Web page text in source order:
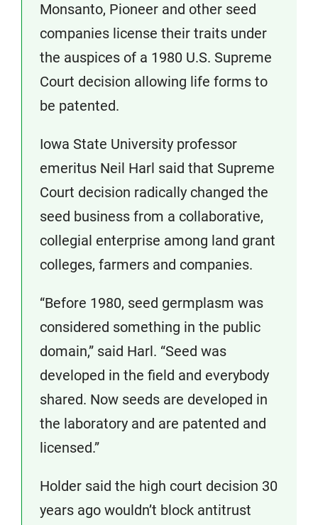
Monsanto, Pioneer and other seed
companies license their traits under
the auspices of a 1980 U.S. Supreme
Court decision allowing life forms to
be patented.
Iowa State University professor
emeritus Neil Harl said that Supreme
Court decision radically changed the
seed business from a collaborative,
collegial enterprise among land grant
colleges, farmers and companies.
“Before 1980, seed germplasm was
considered something in the public
domain,” said Harl. “Seed was
developed in the field and everybody
shared. Now seeds are developed in
the laboratory and are patented and
licensed.”
Holder said the high court decision 30
years ago wouldn’t block antitrust